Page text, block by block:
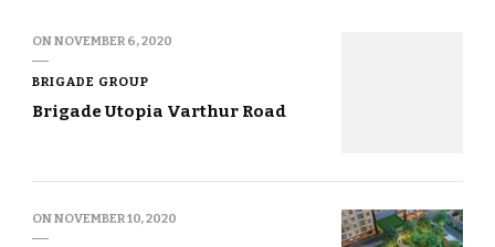
ONNOVEMBER 6, 2020
BRIGADE GROUP
Brigade Utopia Varthur Road
ONNOVEMBER 10, 2020